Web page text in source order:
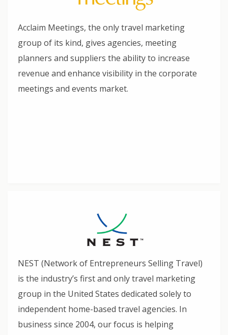
Acclaim Meetings, the only travel marketing
group of its kind, gives agencies, meeting
planners and suppliers the ability to increase
revenue and enhance visibility in the corporate
meetings and events market.
NEST (Network of Entrepreneurs Selling Travel)
is the industry’s first and only travel marketing
group in the United States dedicated solely to
independent home-based travel agencies. In
business since 2004, our focus is helping